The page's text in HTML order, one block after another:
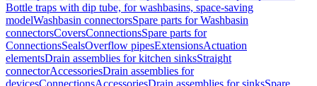
Bottle traps with dip tube, for washbasins, space-saving
modelWashbasin connectorsSpare parts for Washbasin
connectorsCoversConnectionsSpare parts for
ConnectionsSealsOverflow pipesExtensionsActuation
elementsDrain assemblies for kitchen sinksStraight
connectorAccessoriesDrain assemblies for
devicesConnectionsAccessoriesDrain assemblies for sinksSpare